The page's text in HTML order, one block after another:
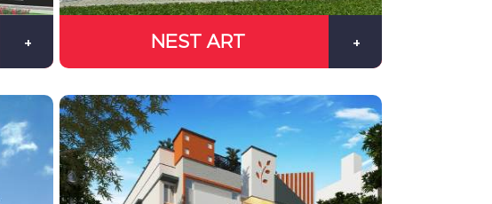
+ NEST ART +